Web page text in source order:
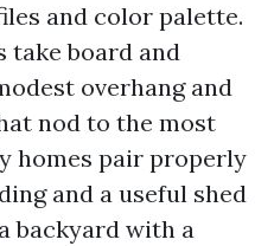
and color palette.
take board and
overhang and
nod to the most
homes pair properly
and a useful shed
backyard with a